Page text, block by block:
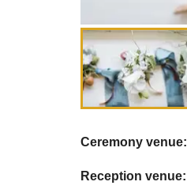
Ceremony venue:
Reception venue: